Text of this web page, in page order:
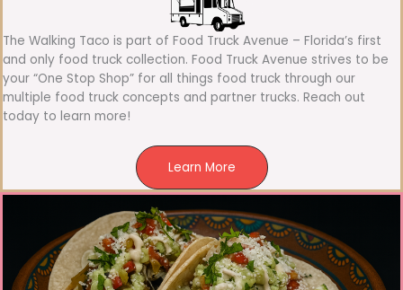
The Walking Taco is part of Food Truck Avenue – Florida’s first
and only food truck collection. Food Truck Avenue strives to be
your “One Stop Shop” for all things food truck through our
multiple food truck concepts and partner trucks. Reach out
today to learn more!
Learn More